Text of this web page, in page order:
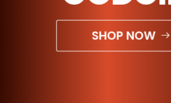
SHOP NOW